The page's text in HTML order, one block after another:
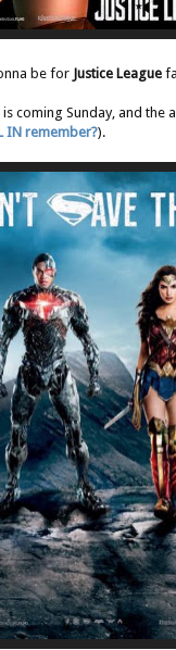
be for Justice League
coming Sunday, and the
IN remember?).